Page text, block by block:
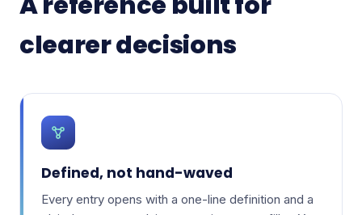
clearer decisions
Defined, not hand-waved
Every entry opens with a one-line definition and a